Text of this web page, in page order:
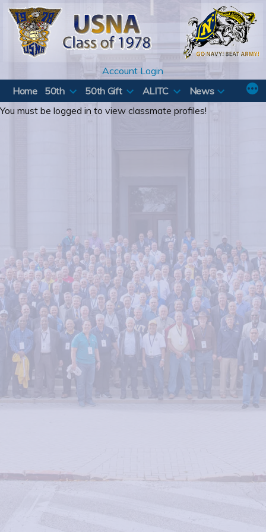
Skip
content
Account Login
Home
50th 50th Gift ALITC
News
You must be logged in to view classmate profiles!